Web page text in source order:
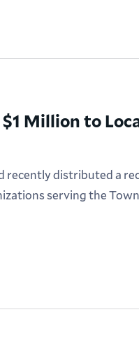
Million to
recently distributed a
serving the